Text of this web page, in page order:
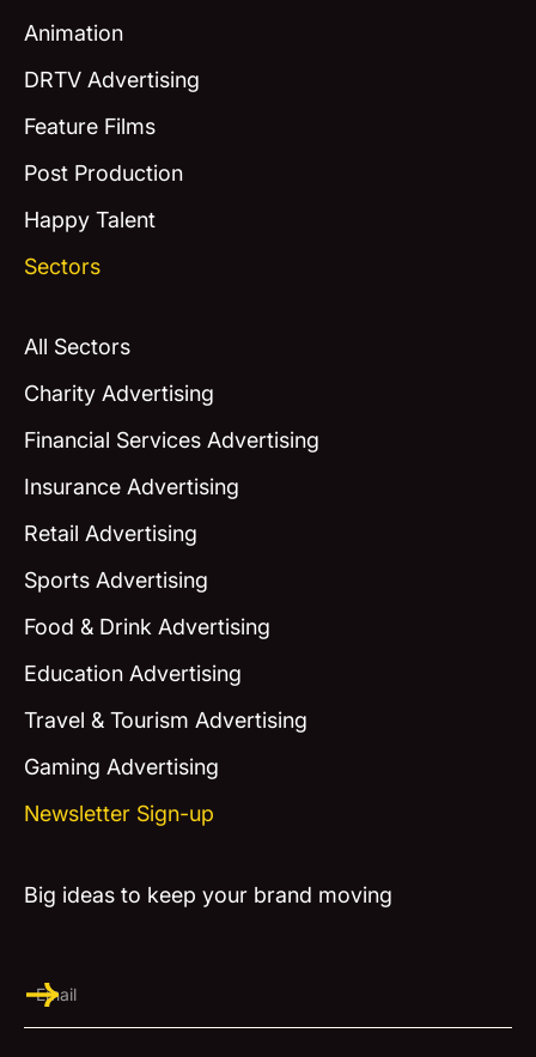
Animation
DRTV Advertising
Feature Films
Post Production
Happy Talent
Sectors
All Sectors
Charity Advertising
Financial Services Advertising
Insurance Advertising
Retail Advertising
Sports Advertising
Food & Drink Advertising
Education Advertising
Travel & Tourism Advertising
Gaming Advertising
Newsletter Sign-up
Big ideas to keep your brand moving